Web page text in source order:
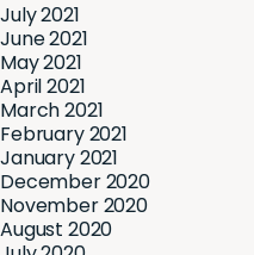
July 2021
June 2021
May 2021
April 2021
March 2021
February 2021
January 2021
December 2020
November 2020
August 2020